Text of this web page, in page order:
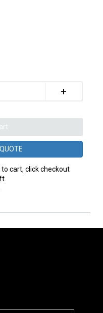
+
cart, click checkout